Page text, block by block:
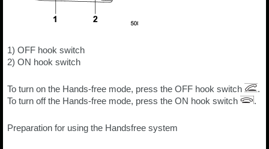
1) OFF hook switch
2) ON hook switch
To turn on the Hands-free mode, press the OFF hook switch
.
To turn off the Hands-free mode, press the ON hook switch
.
Preparation for using the Handsfree system